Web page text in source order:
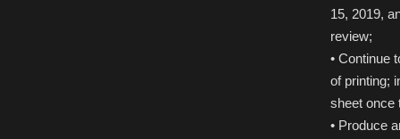
15, 2019,
review;
• Continue
of printing;
sheet once
• Produce